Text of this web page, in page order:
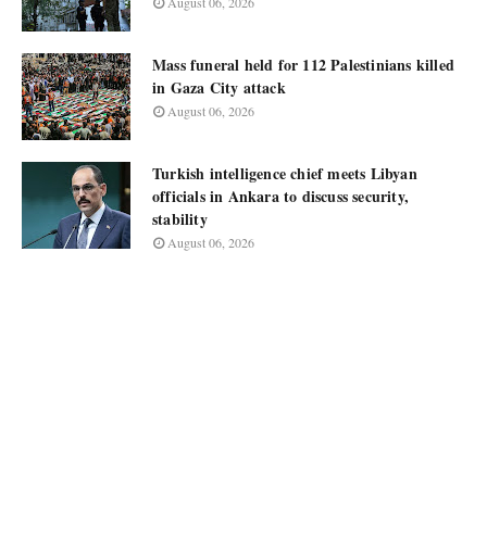
Mass funeral held for 112 Palestinians killed
in Gaza City attack
August 06, 2026
Turkish intelligence chief meets Libyan
officials in Ankara to discuss security,
stability
August 06, 2026